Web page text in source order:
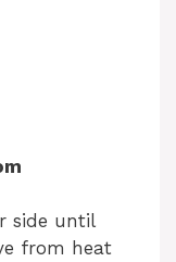
side until
from heat